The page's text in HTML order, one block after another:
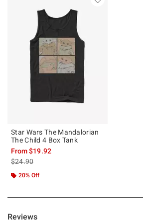
Star Wars The Mandalorian
The Child 4 Box Tank
From$19.92
is sales price, the original price is
$24.90
20% Off